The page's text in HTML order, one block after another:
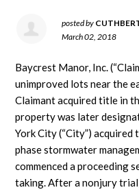
posted by
March 02, 2018
Baycrest Manor, Inc.
unimproved lots near the
Claimant acquired title in
property was later
York City (“City”)
phase stormwater
commenced a proceeding
taking. After a nonjury